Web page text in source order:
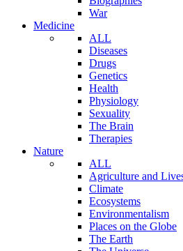
War
Medicine
ALL
Diseases
Drugs
Genetics
Health
Physiology
Sexuality
The Brain
Therapies
Nature
ALL
Agriculture and
Climate
Ecosystems
Environmentalism
Places on the Globe
The Earth